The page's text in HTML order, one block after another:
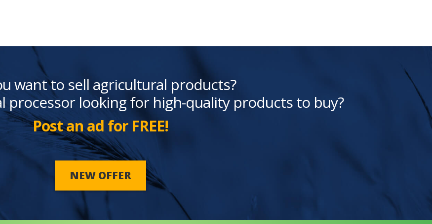
want to sell agricultural products?
processor looking for high-quality products to buy?
Post an ad for FREE!
NEW OFFER